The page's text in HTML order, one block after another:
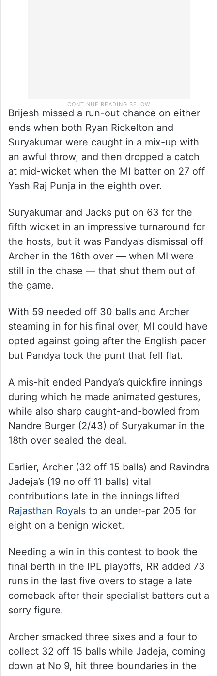
Brijesh missed a run-out chance on either
ends when both Ryan Rickelton and
Suryakumar were caught in a mix-up with
an awful throw, and then dropped a catch
at mid-wicket when the MI batter on 27 off
Yash Raj Punja in the eighth over.
Suryakumar and Jacks put on 63 for the
fifth wicket in an impressive turnaround for
the hosts, but it was Pandya’s dismissal off
Archer in the 16th over — when MI were
still in the chase — that shut them out of
the game.
With 59 needed off 30 balls and Archer
steaming in for his final over, MI could have
opted against going after the English pacer
but Pandya took the punt that fell flat.
A mis-hit ended Pandya’s quickfire innings
during which he made animated gestures,
while also sharp caught-and-bowled from
Nandre Burger (2/43) of Suryakumar in the
18th over sealed the deal.
Earlier, Archer (32 off 15 balls) and Ravindra
Jadeja’s (19 no off 11 balls) vital
contributions late in the innings lifted
Rajasthan Royalsto an under-par 205 for
eight on a benign wicket.
Needing a win in this contest to book the
final berth in the IPL playoffs, RR added 73
runs in the last five overs to stage a late
comeback after their specialist batters cut a
sorry figure.
Archer smacked three sixes and a four to
collect 32 off 15 balls while Jadeja, coming
down at No 9, hit three boundaries in the